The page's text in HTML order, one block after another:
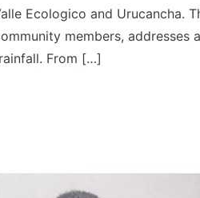
Ecologico and Urucancha.
members, addresses
From […]